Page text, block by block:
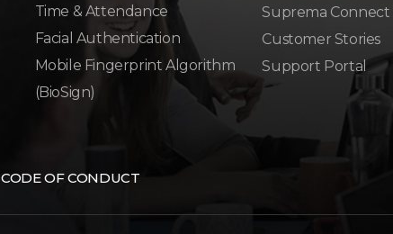
Time & Attendance
Facial Authentication
Mobile Fingerprint Algorithm
(BioSign)
Suprema Connect
Customer Stories
Support Portal
CODE OF CONDUCT